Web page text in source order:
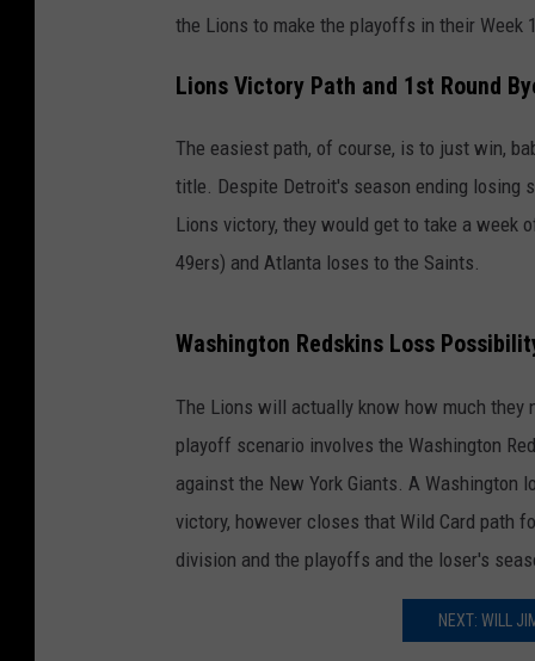
the Lions to make the playoffs in their Week
Lions Victory Path and 1st Round
The easiest path, of course, is to just win,
title. Despite Detroit's season ending losing
Lions victory, they would get to take a
49ers) and Atlanta loses to the Saints.
Washington Redskins Loss
The Lions will actually know how much they
playoff scenario involves the Washington
against the New York Giants. A Washington
victory, however closes that Wild Card path
division and the playoffs and the loser's
NEXT: WILL